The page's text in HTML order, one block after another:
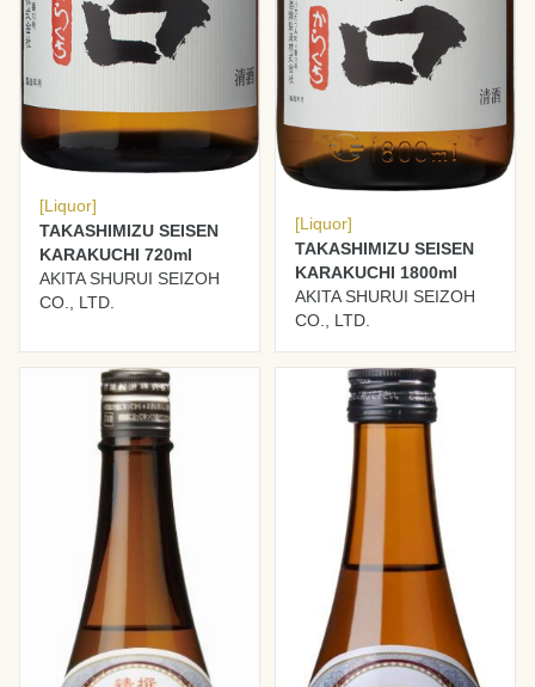
[Liquor]
TAKASHIMIZU SEISEN
KARAKUCHI 720ml
AKITA SHURUI SEIZOH
CO., LTD.
[Liquor]
TAKASHIMIZU SEISEN
KARAKUCHI 1800ml
AKITA SHURUI SEIZOH
CO., LTD.